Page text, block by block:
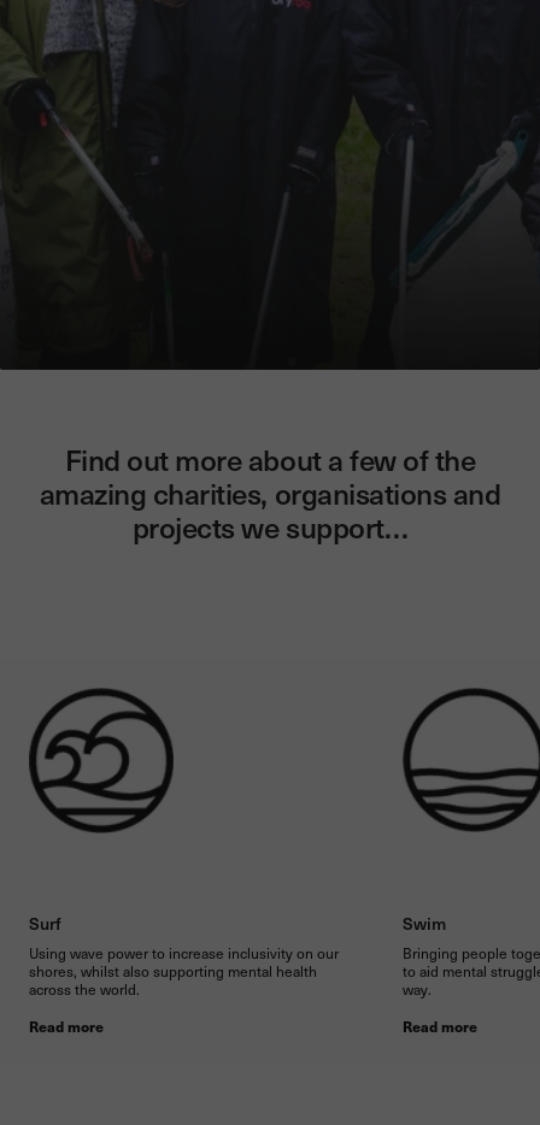
Find out more about a few of the
amazing charities, organisations and
projects we support…
Surf
Using wave power to increase inclusivity on our
shores, whilst also supporting mental health
across the world.
Read more
Swim
Bringing people
to aid mental
way.
Read more